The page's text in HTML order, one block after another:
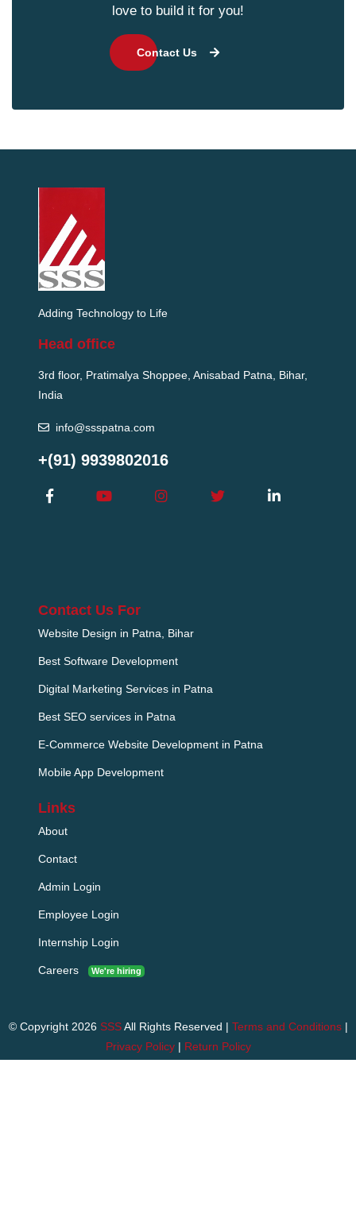
love to build it for you!
Contact Us
Adding Technology to Life
Head office
3rd floor, Pratimalya Shoppee, Anisabad Patna, Bihar,
India
info@ssspatna.com
+(91) 9939802016
Contact Us For
Website Design in Patna, Bihar
Best Software Development
Digital Marketing Services in Patna
Best SEO services in Patna
E-Commerce Website Development in Patna
Mobile App Development
Links
About
Contact
Admin Login
Employee Login
Internship Login
Careers We're hiring
© Copyright 2026 SSSAll Rights Reserved | Terms and Conditions|
Privacy Policy| Return Policy